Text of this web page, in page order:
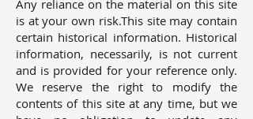
Any reliance on the material on this site
is at your own risk.This site may contain
certain historical information. Historical
information, necessarily, is not current
and is provided for your reference only.
We reserve the right to modify the
contents of this site at any time, but we